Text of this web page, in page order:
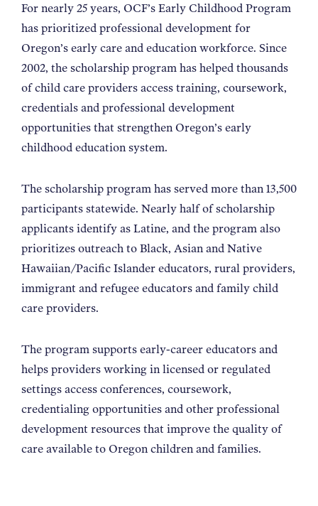
For nearly 25 years, OCF’s Early Childhood Program
has prioritized professional development for
Oregon’s early care and education workforce. Since
2002, the scholarship program has helped thousands
of child care providers access training, coursework,
credentials and professional development
opportunities that strengthen Oregon’s early
childhood education system.
The scholarship program has served more than 13,500
participants statewide. Nearly half of scholarship
applicants identify as Latine, and the program also
prioritizes outreach to Black, Asian and Native
Hawaiian/Pacific Islander educators, rural providers,
immigrant and refugee educators and family child
care providers.
The program supports early-career educators and
helps providers working in licensed or regulated
settings access conferences, coursework,
credentialing opportunities and other professional
development resources that improve the quality of
care available to Oregon children and families.